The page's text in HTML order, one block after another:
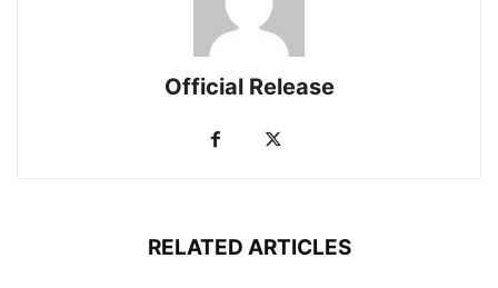
Official Release
RELATED ARTICLES